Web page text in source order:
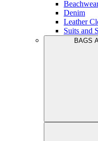
Denim
Leather
Suits and
BAGS